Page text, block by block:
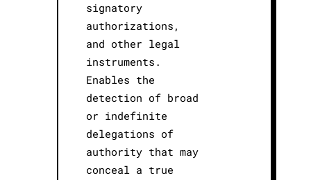
signatory
authorizations,
and other legal
instruments.
Enables the
detection of broad
or indefinite
delegations of
authority that may
conceal a true